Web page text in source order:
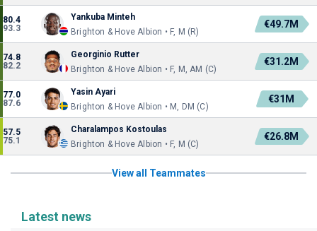
80.4
93.3
Yankuba Minteh
Brighton & Hove Albion • F, M (R)
€49.7M
74.8
82.2
Georginio Rutter
Brighton & Hove Albion • F, M, AM (C)
€31.2M
77.0
87.6
Yasin Ayari
Brighton & Hove Albion • M, DM (C)
€31M
57.5
75.1
Charalampos Kostoulas
Brighton & Hove Albion • F, M (C)
€26.8M
View all Teammates
Latest news